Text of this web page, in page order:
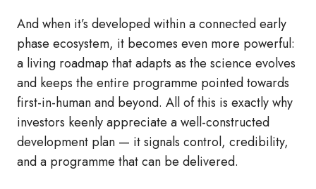
And when it’s developed within a connected early
phase ecosystem, it becomes even more powerful:
a living roadmap that adapts as the science evolves
and keeps the entire programme pointed towards
first-in-human and beyond. All of this is exactly why
investors keenly appreciate a well‑constructed
development plan — it signals control, credibility,
and a programme that can be delivered.